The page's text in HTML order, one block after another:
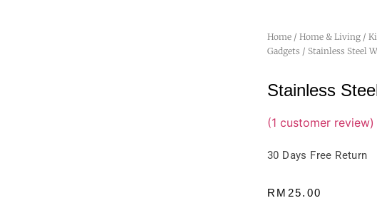
Home / Home & Living /
Gadgets / Stainless Steel
Stainless
(1 customer review)
30 Days Free Return
RM 25.00